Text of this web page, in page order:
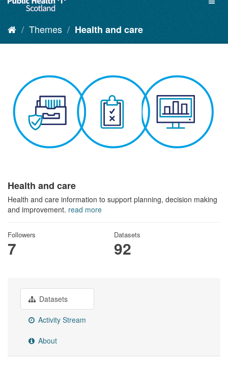
Themes Health and care
Health and care
Health and care information to support planning, decision making
and improvement. read more
Followers
7
Datasets
92
Datasets
Activity Stream
About